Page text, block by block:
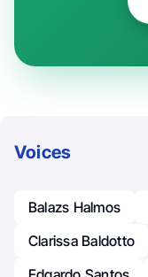
Voices
Balazs Halmos
Clarissa Baldotto